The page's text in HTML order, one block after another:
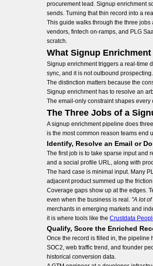
procurement lead. Signup enrichment
sends. Turning that thin record into a
This guide walks through the three
vendors, fintech on-ramps, and PLG
scratch.
What Signup
Signup enrichment triggers a real-time
sync, and it is not outbound
The distinction matters because the
Signup enrichment has to resolve an
The email-only constraint shapes
The Three Jobs of a
A signup enrichment pipeline does
is the most common reason teams end
Identify, Resolve an Email or
The first job is to take sparse input and
and a social profile URL, along with
The hard case is minimal input. Many
adjacent product summed up the
Coverage gaps show up at the edges.
even when the business is real. "A lot
merchants in emerging markets and
it is where tools like the Crustdata
Qualify, Score the Enriched
Once the record is filled in, the pipeline
SOC2, web traffic trend, and founder
historical conversion data.